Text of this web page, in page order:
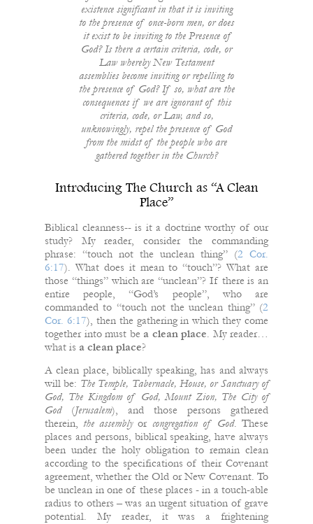
existence significant in that it is inviting
to the presence of once-born men, or does
it exist to be inviting to the Presence of
God? Is there a certain criteria, code, or
Law whereby New Testament
assemblies become inviting or repelling to
the presence of God? If so, what are the
consequences if we are ignorant of this
criteria, code, or Law, and so,
unknowingly, repel the presence of God
from the midst of the people who are
gathered together in the Church?
Introducing The Church as “A Clean
Place”
Biblical cleanness-- is it a doctrine worthy of our
study? My reader, consider the commanding
phrase: “touch not the unclean thing” (2 Cor.
6:17). What does it mean to “touch”? What are
those “things” which are “unclean”? If there is an
entire people, “God’s people”, who are
commanded to “touch not the unclean thing” (2
Cor. 6:17), then the gathering in which they come
together into must be a clean place. My reader…
what is a clean place?
A clean place, biblically speaking, has and always
will be: The Temple, Tabernacle, House, or Sanctuary of
God, The Kingdom of God, Mount Zion, The City of
God (Jerusalem), and those persons gathered
therein, the assemblyor congregation of God. These
places and persons, biblical speaking, have always
been under the holy obligation to remain clean
according to the specifications of their Covenant
agreement, whether the Old or New Covenant. To
be unclean in one of these places - in a touch-able
radius to others – was an urgent situation of grave
potential. My reader, it was a frightening